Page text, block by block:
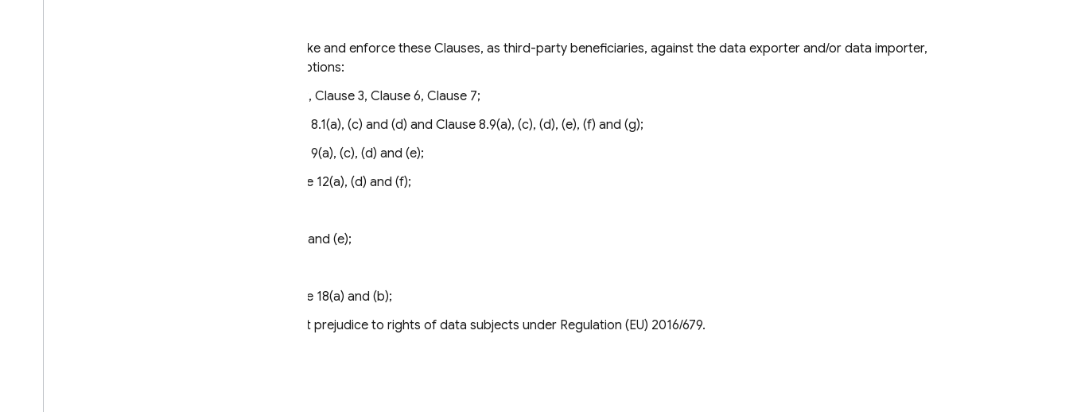
Data subjects may invoke and enforce these Clauses, as third-party beneficiaries, against the data exporter and/or data importer,
with the following exceptions:
Clause 1, Clause 2, Clause 3, Clause 6, Clause 7;
Clause 8 – Clause 8.1(a), (c) and (d) and Clause 8.9(a), (c), (d), (e), (f) and (g);
Clause 9 – Clause 9(a), (c), (d) and (e);
Clause 12 – Clause 12(a), (d) and (f);
Clause 15.1(c), (d) and (e);
Clause 18 – Clause 18(a) and (b);
Paragraph (a) is without prejudice to rights of data subjects under Regulation (EU) 2016/679.